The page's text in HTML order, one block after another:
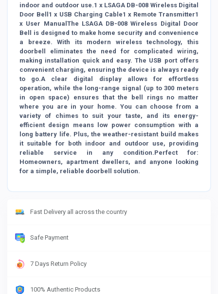
indoor and outdoor use.1 x LSAGA DB-008 Wireless Digital
Door Bell1 x USB Charging Cable1 x Remote Transmitter1
x User ManualThe LSAGA DB-008 Wireless Digital Door
Bell is designed to make home security and convenience
a breeze. With its modern wireless technology, this
doorbell eliminates the need for complicated wiring,
making installation quick and easy. The USB port offers
convenient charging, ensuring the device is always ready
to go.A clear digital display allows for effortless
operation, while the long-range signal (up to 300 meters
in open space) ensures that the bell rings no matter
where you are in your home. You can choose from a
variety of chimes to suit your taste, and its energy-
efficient design means low power consumption with a
long battery life. Plus, the weather-resistant build makes
it suitable for both indoor and outdoor use, providing
reliable service in any condition.Perfect for:
Homeowners, apartment dwellers, and anyone looking
for a simple, reliable doorbell solution.
Fast Delivery all across the country
Safe Payment
7 Days Return Policy
100% Authentic Products